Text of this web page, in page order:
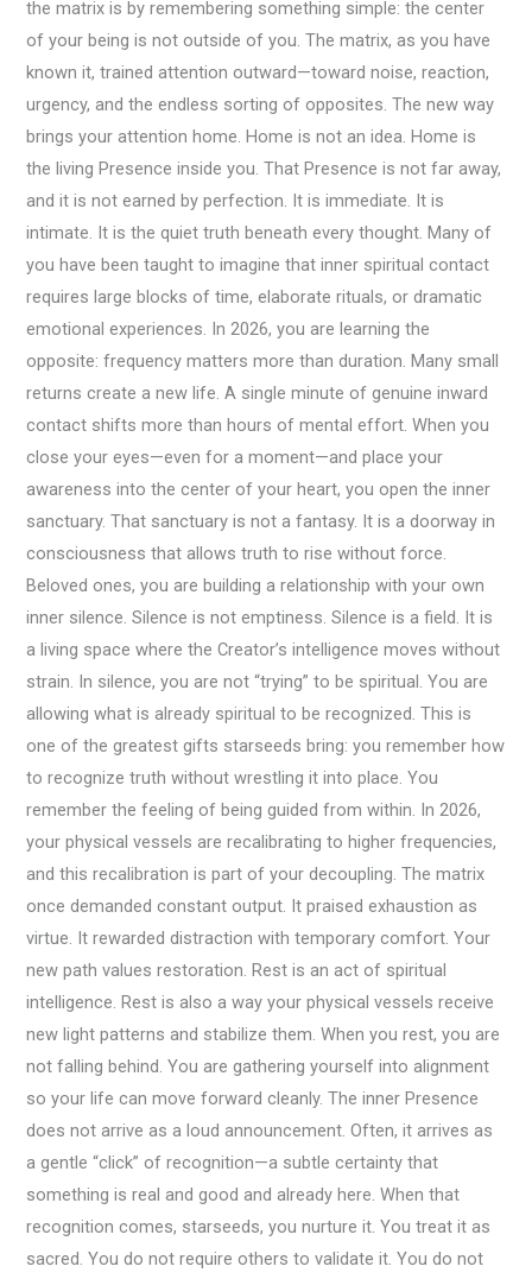
the matrix is by remembering something simple: the center
of your being is not outside of you. The matrix, as you have
known it, trained attention outward—toward noise, reaction,
urgency, and the endless sorting of opposites. The new way
brings your attention home. Home is not an idea. Home is
the living Presence inside you. That Presence is not far away,
and it is not earned by perfection. It is immediate. It is
intimate. It is the quiet truth beneath every thought. Many of
you have been taught to imagine that inner spiritual contact
requires large blocks of time, elaborate rituals, or dramatic
emotional experiences. In 2026, you are learning the
opposite: frequency matters more than duration. Many small
returns create a new life. A single minute of genuine inward
contact shifts more than hours of mental effort. When you
close your eyes—even for a moment—and place your
awareness into the center of your heart, you open the inner
sanctuary. That sanctuary is not a fantasy. It is a doorway in
consciousness that allows truth to rise without force.
Beloved ones, you are building a relationship with your own
inner silence. Silence is not emptiness. Silence is a field. It is
a living space where the Creator’s intelligence moves without
strain. In silence, you are not “trying” to be spiritual. You are
allowing what is already spiritual to be recognized. This is
one of the greatest gifts starseeds bring: you remember how
to recognize truth without wrestling it into place. You
remember the feeling of being guided from within. In 2026,
your physical vessels are recalibrating to higher frequencies,
and this recalibration is part of your decoupling. The matrix
once demanded constant output. It praised exhaustion as
virtue. It rewarded distraction with temporary comfort. Your
new path values restoration. Rest is an act of spiritual
intelligence. Rest is also a way your physical vessels receive
new light patterns and stabilize them. When you rest, you are
not falling behind. You are gathering yourself into alignment
so your life can move forward cleanly. The inner Presence
does not arrive as a loud announcement. Often, it arrives as
a gentle “click” of recognition—a subtle certainty that
something is real and good and already here. When that
recognition comes, starseeds, you nurture it. You treat it as
sacred. You do not require others to validate it. You do not